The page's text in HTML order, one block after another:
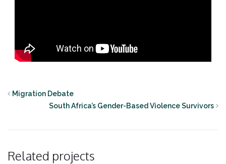
Migration Debate
South Africa’s Gender-Based Violence Survivors
Related projects